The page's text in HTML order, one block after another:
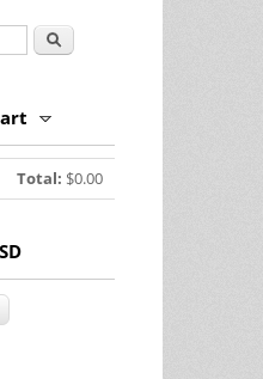
Search
Total: $0.00